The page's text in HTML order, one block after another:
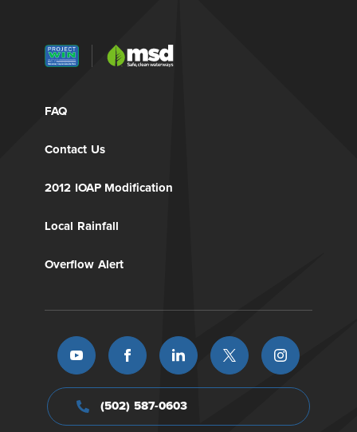
FAQ
Contact Us
2012 IOAP Modification
Local Rainfall
Overflow Alert
(502) 587-0603